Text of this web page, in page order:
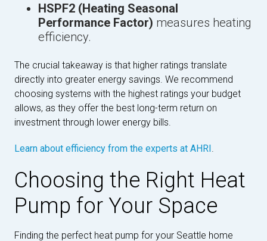
HSPF2 (Heating Seasonal
Performance Factor) measures heating
efficiency.
The crucial takeaway is that higher ratings translate
directly into greater energy savings. We recommend
choosing systems with the highest ratings your budget
allows, as they offer the best long-term return on
investment through lower energy bills.
Learn about efficiency from the experts at AHRI.
Choosing the Right Heat
Pump for Your Space
Finding the perfect heat pump for your Seattle home